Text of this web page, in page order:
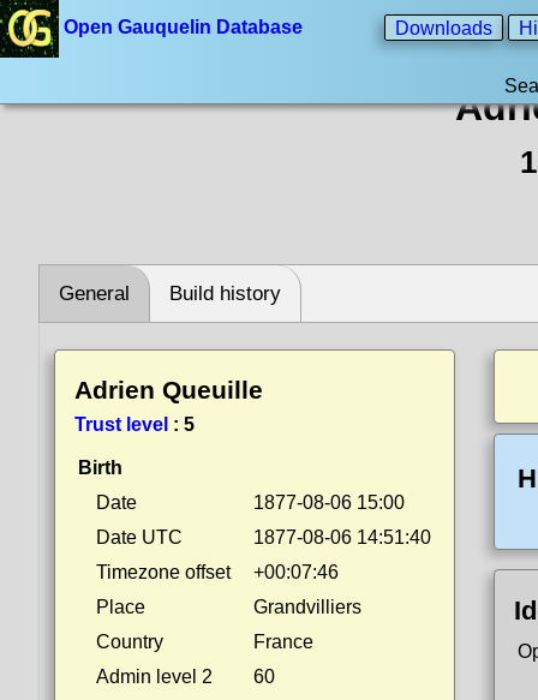
Open Gauquelin Database Downloads
General Build history
Adrien Queuille
Trust level : 5
Birth
Date
1877-08-06 15:00
Date UTC
1877-08-06 14:51:40
Timezone offset
+00:07:46
Place
Grandvilliers
Country
France
Admin level 2
60